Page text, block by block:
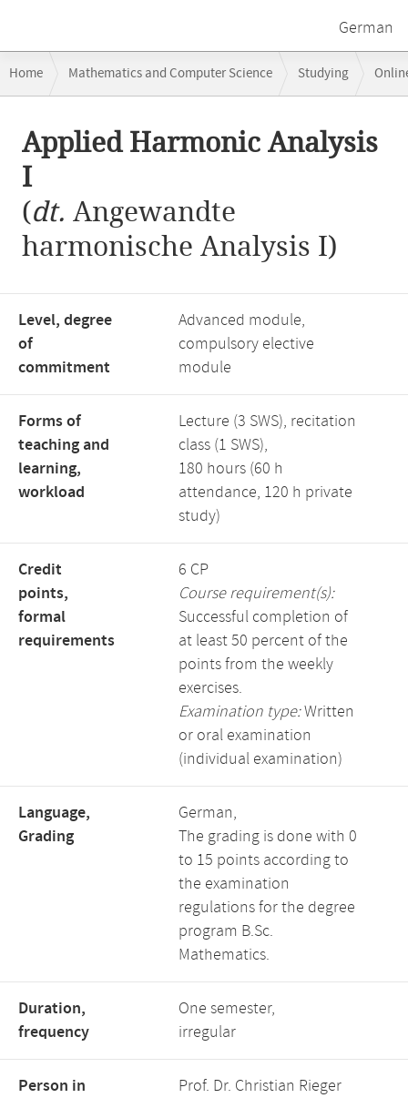
German
navigation
Home Mathematics and Computer Science Studying
content
Applied Harmonic Analysis
I
(dt. Angewandte
harmonische Analysis I)
Level, degree
of
commitment
Advanced module,
compulsory elective
module
Forms of
teaching and
learning,
workload
Lecture (3 SWS), recitation
class (1 SWS),
180 hours (60 h
attendance, 120 h private
study)
Credit
points,
formal
requirements
6 CP
Course requirement(s):
Successful completion of
at least 50 percent of the
points from the weekly
exercises.
Examination type:Written
or oral examination
(individual examination)
Language,
Grading
German,
The grading is done with 0
to 15 points according to
the examination
regulations for the degree
program B.Sc.
Mathematics.
Duration,
frequency
One semester,
irregular
Person in
Prof. Dr. Christian Rieger